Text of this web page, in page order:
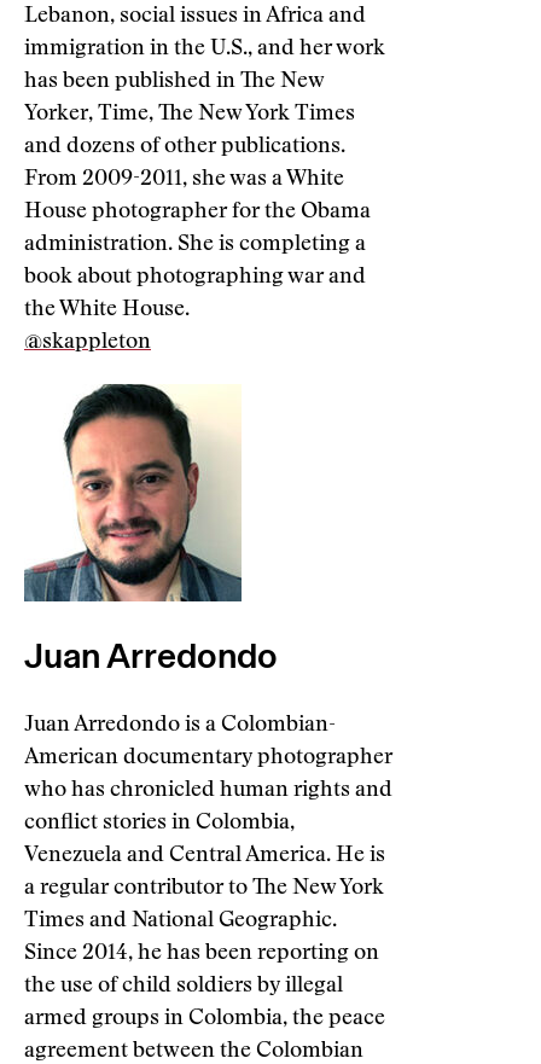
Lebanon, social issues in Africa and
immigration in the U.S., and her work
has been published in The New
Yorker, Time, The New York Times
and dozens of other publications.
From 2009-2011, she was a White
House photographer for the Obama
administration. She is completing a
book about photographing war and
the White House.
@skappleton
Juan Arredondo
Juan Arredondo is a Colombian-
American documentary photographer
who has chronicled human rights and
conflict stories in Colombia,
Venezuela and Central America. He is
a regular contributor to The New York
Times and National Geographic.
Since 2014, he has been reporting on
the use of child soldiers by illegal
armed groups in Colombia, the peace
agreement between the Colombian